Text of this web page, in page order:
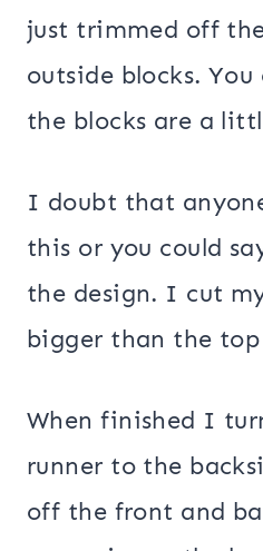
just trimmed off
outside blocks.
the blocks are a
I doubt that
this or you could
the design. I cut
bigger than the
When finished I
runner to the
off the front and